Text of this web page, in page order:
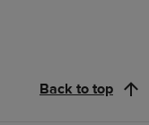
Back to top